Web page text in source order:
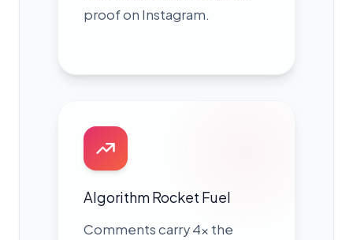
proof on Instagram.
Algorithm Rocket Fuel
Comments carry 4× the